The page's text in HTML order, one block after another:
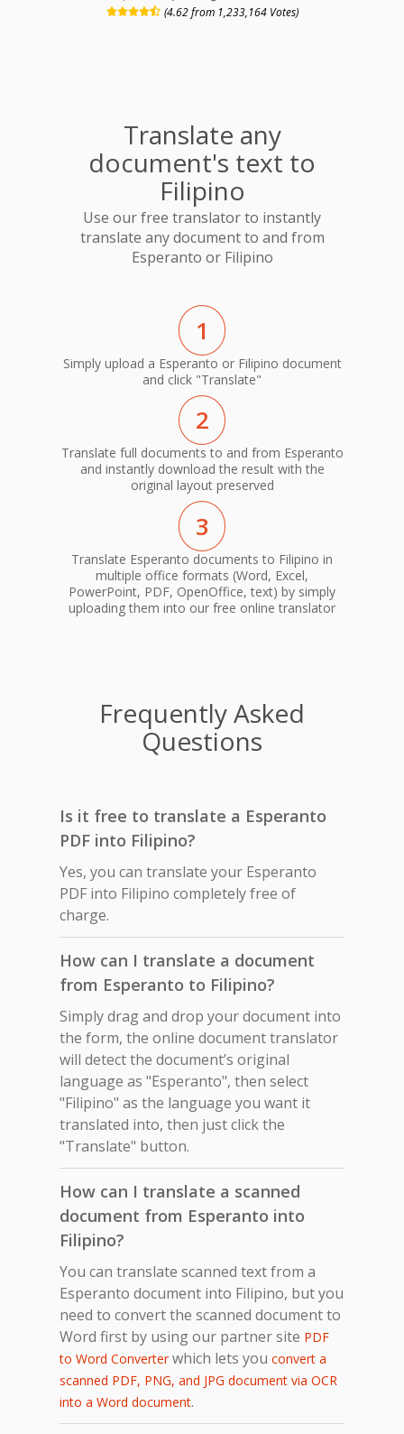
(4.62 from 1,233,164 Votes)
Translate any
document's text to
Filipino
Use our free translator to instantly
translate any document to and from
Esperanto or Filipino
1
Simply upload a Esperanto or Filipino document
and click "Translate"
2
Translate full documents to and from Esperanto
and instantly download the result with the
original layout preserved
3
Translate Esperanto documents to Filipino in
multiple office formats (Word, Excel,
PowerPoint, PDF, OpenOffice, text) by simply
uploading them into our free online translator
Frequently Asked
Questions
Is it free to translate a Esperanto
PDF into Filipino?
Yes, you can translate your Esperanto
PDF into Filipino completely free of
charge.
How can I translate a document
from Esperanto to Filipino?
Simply drag and drop your document into
the form, the online document translator
will detect the document’s original
language as "Esperanto", then select
"Filipino" as the language you want it
translated into, then just click the
"Translate" button.
How can I translate a scanned
document from Esperanto into
Filipino?
You can translate scanned text from a
Esperanto document into Filipino, but you
need to convert the scanned document to
Word first by using our partner site PDF
to Word Converterwhich lets you convert a
scanned PDF, PNG, and JPG document via OCR
into a Word document.